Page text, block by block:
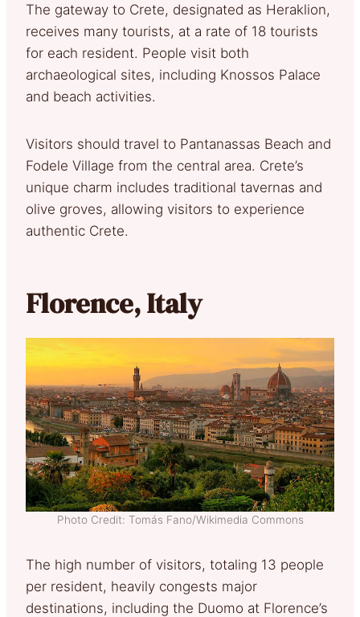
The gateway to Crete, designated as Heraklion,
receives many tourists, at a rate of 18 tourists
for each resident. People visit both
archaeological sites, including Knossos Palace
and beach activities.
Visitors should travel to Pantanassas Beach and
Fodele Village from the central area. Crete’s
unique charm includes traditional tavernas and
olive groves, allowing visitors to experience
authentic Crete.
Florence, Italy
Photo Credit: Tomás Fano/Wikimedia Commons
The high number of visitors, totaling 13 people
per resident, heavily congests major
destinations, including the Duomo at Florence’s